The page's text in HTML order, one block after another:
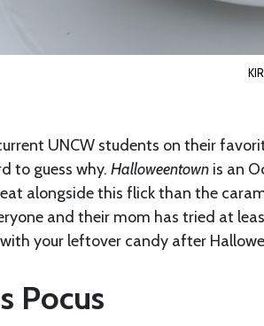
UNCW students on their
to guess why. Halloweentown is an
alongside this flick than the
and their mom has tried at
your leftover candy after
Pocus